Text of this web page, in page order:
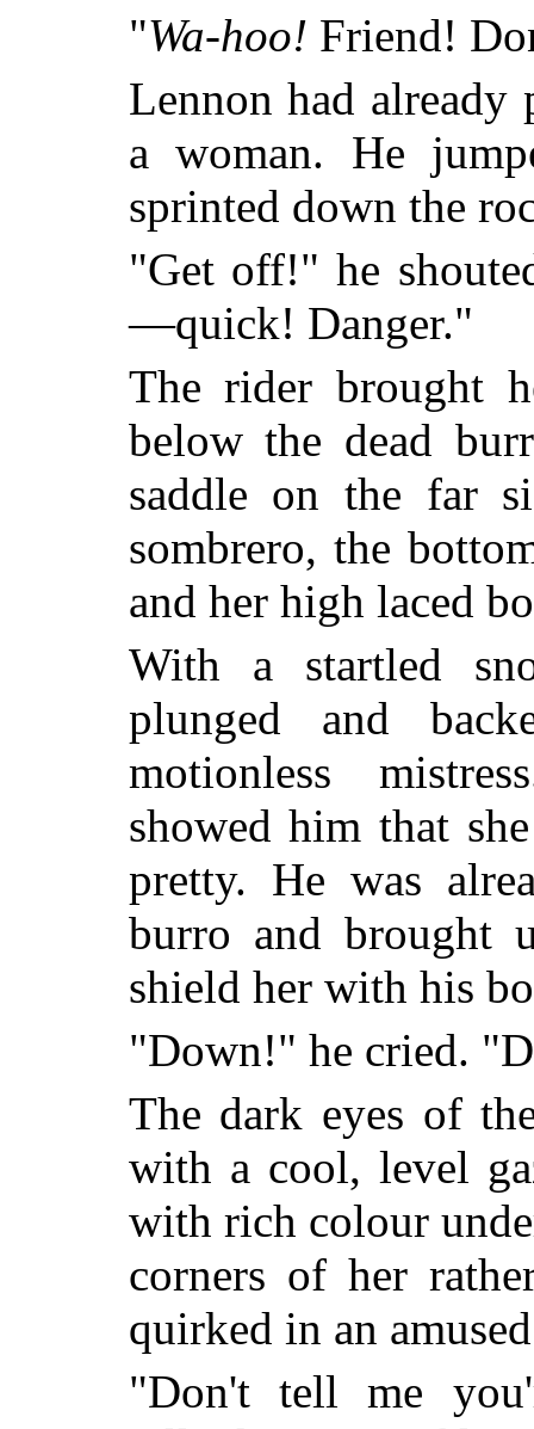
"Wa-hoo! Friend!
Lennon had already
a woman. He
sprinted down the
"Get off!" he
—quick! Danger."
The rider brought
below the dead
saddle on the far
sombrero, the
and her high laced
With a startled
plunged and
motionless
showed him that
pretty. He was
burro and brought
shield her with his
"Down!" he cried.
The dark eyes of
with a cool, level
with rich colour
corners of her
quirked in an
"Don't tell me